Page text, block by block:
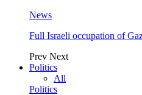
News
Full Israeli occupation of
Prev Next
Politics
All
Politics